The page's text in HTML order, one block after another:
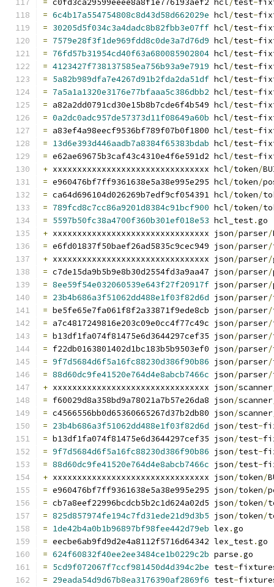
= c0fd3ca29599eeee8a8f1e776193aef2 hcl/test-
= 6c4b17a554754808c8d43d58d662029e hcl/test-
= 30205d5f034c3a4dadc8b82fbb3e07ff hcl/test-
= 7579e28f3f1de969fdd8c0de3a7d76d9 hcl/test-
= 76fd57b31954cd40f63a680085902804 hcl/test-
= 4123427f738137585ea756b93a9e7919 hcl/test-
= 5a82b989dfa7e4267d91b2fda2da51df hcl/test-
= 7a5a1a1320e3176e77bfaaa5c386dbb2 hcl/test-
= a82a2dd0791cd30e15b8b7cde6f4b549 hcl/test-
= 0a2dc0adc957de57373d11f08649a60b hcl/test-
= a83ef4a98eecf9536bf789f07b0f1800 hcl/test-
= 13d6e393d446aadb7a8384f65383bdab hcl/test-
= e62ae69675b3caf43c4310e4f6e591d2 hcl/test-
+ xxxxxxxxxxxxxxxxxxxxxxxxxxxxxxxx hcl/token/
= e960476bf7ff9361638e5a38e995e295 hcl/token/
= ca64d696104d026269b7edf9cf054391 hcl/token/
= 789fcd8c7cc86a9201d8384c91bcf900 hcl/token/
= 5597b50fc38a4700f360b301ef018e53 hcl_test.go
+ xxxxxxxxxxxxxxxxxxxxxxxxxxxxxxxx json/parser/
= e6fd01837f50baef26ad5835c9cec949 json/parser/
+ xxxxxxxxxxxxxxxxxxxxxxxxxxxxxxxx json/parser/
= c7de15da9b5b9e8b30d2554fd3a9aa47 json/parser/
= 8ee59f54e032060539e643f27f20917f json/parser/
= 23b4b686a3f51062dd488e1f03f82d6d json/parser/
= be5fe65e7fa061f8f2a33871f9ede8cb json/parser/
= a7c4817249816e203c09e0cc4f77c49c json/parser/
= b13df1fa074f81475e6d3644297cef35 json/parser/
= f22db0163801402d1bc183b5b9503ef0 json/parser/
= 9f7d5684d6f5a16fc88230d386f90b86 json/parser/
= 88d60dc9fe41520e764d4e8abcb7466c json/parser/
+ xxxxxxxxxxxxxxxxxxxxxxxxxxxxxxxx json/scanner
= f60029d8a358bd9a78021a7b57e26da8 json/scanner
= c4566556bb0d65360665267d37b2db80 json/scanner
= 23b4b686a3f51062dd488e1f03f82d6d json/test-
= b13df1fa074f81475e6d3644297cef35 json/test-
= 9f7d5684d6f5a16fc88230d386f90b86 json/test-
= 88d60dc9fe41520e764d4e8abcb7466c json/test-
+ xxxxxxxxxxxxxxxxxxxxxxxxxxxxxxxx json/token/
= e960476bf7ff9361638e5a38e995e295 json/token/
= cb7a8eef22996bcdcb5b2c1d624a02d5 json/token/
= 825d857974fe194c7fd31ede21d9d3b5 json/token/
= 1de42b4a0b1b96897bf98fee442d79eb lex .go
= eecbe6ab9fd9d2e4a8112f5716d64342 lex_test.go
= 624f60832f40ee2ee3484ce1b0229c2b parse .go
= 5cd9f072067f7ccf981450d4d394c2be test-
= 29eada54d9d67b8ea3176390af2869f6 test-